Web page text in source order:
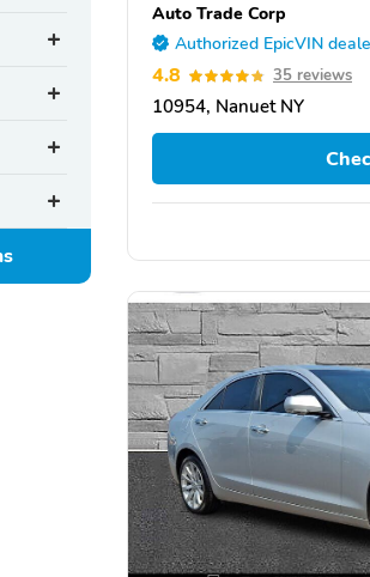
Auto Trade Corp
Authorized EpicVIN
4.8 35 reviews
10954, Nanuet NY